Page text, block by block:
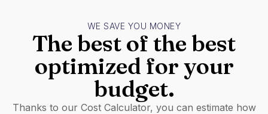
WE SAVE YOU MONEY
The best of the best
optimized for your
budget.
Thanks to our Cost Calculator, you can estimate how